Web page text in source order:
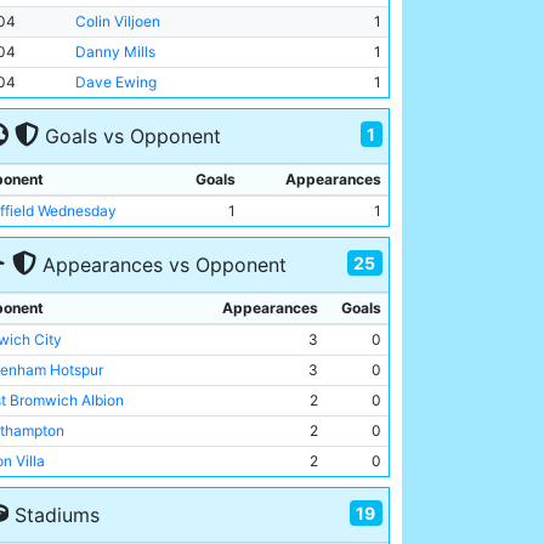
Colin Viljoen
1
Danny Mills
1
Dave Ewing 1
Goals vs Opponent 1
Goals
Appearances
Wednesday
1 1
Appearances vs Opponent 25
Appearances
Goals
City
3
0
Hotspur
3
0
Bromwich Albion
2
0
2
0
Villa
2
0
Wanderers
2
0
Monchengladbach
0
Stadiums 19